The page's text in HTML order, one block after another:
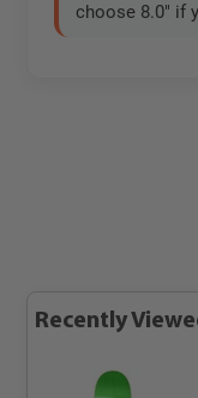
choose 8.0" if
Recently